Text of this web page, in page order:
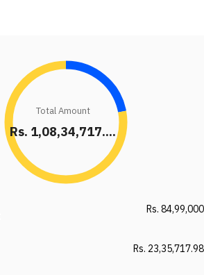
Total Amount
Rs. 1,08,34,717....
Rs. 84,99,000
Rs. 23,35,717.98